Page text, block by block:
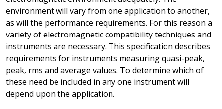
environment will vary from one application to another,
as will the performance requirements. For this reason a
variety of electromagnetic compatibility techniques and
instruments are necessary. This specification describes
requirements for instruments measuring quasi-peak,
peak, rms and average values. To determine which of
these need be included in any one instrument will
depend upon the application.